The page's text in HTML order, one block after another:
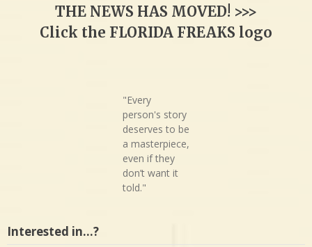
THE NEWS HAS MOVED! >>>
Click the FLORIDA FREAKS logo
"Every
person's story
deserves to be
a masterpiece,
even if they
don’t want it
told."
Interested in…?